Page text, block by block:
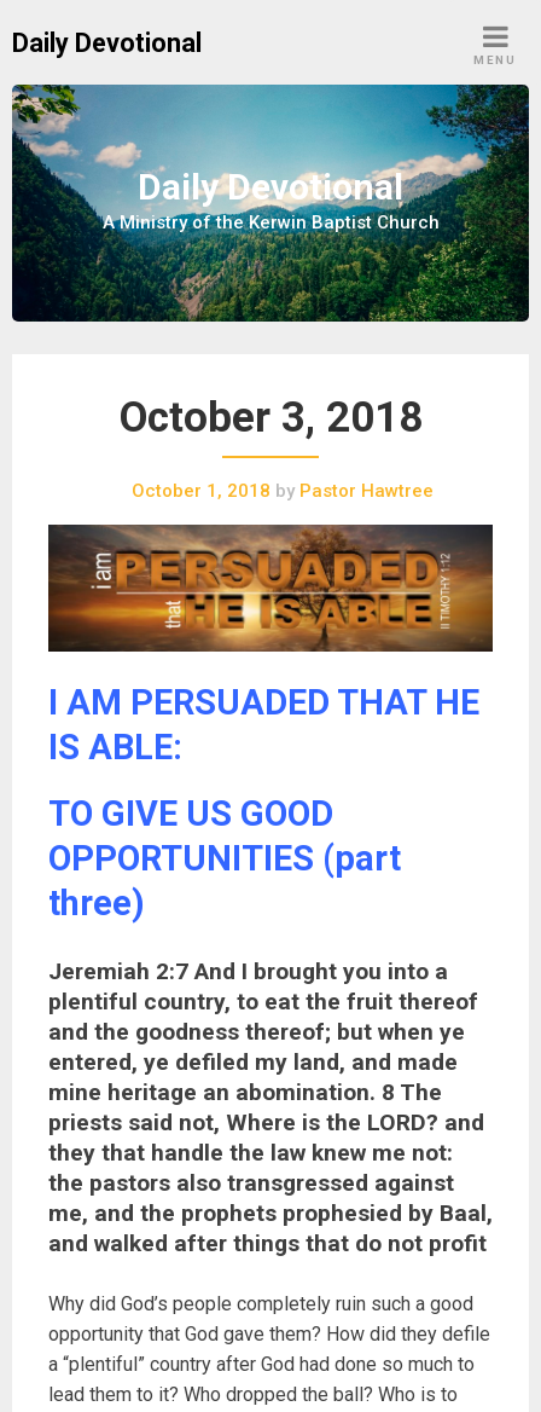
Daily Devotional
MENU
Daily Devotional
A Ministry of the Kerwin Baptist Church
October 3, 2018
October 1, 2018 by Pastor Hawtree
I AM PERSUADED THAT HE
IS ABLE:
TO GIVE US GOOD
OPPORTUNITIES (part
three)
Jeremiah 2:7 And I brought you into a
plentiful country, to eat the fruit thereof
and the goodness thereof; but when ye
entered, ye defiled my land, and made
mine heritage an abomination. 8 The
priests said not, Where is the LORD? and
they that handle the law knew me not:
the pastors also transgressed against
me, and the prophets prophesied by Baal,
and walked after things that do not profit
Why did God’s people completely ruin such a good
opportunity that God gave them? How did they defile
a “plentiful” country after God had done so much to
lead them to it? Who dropped the ball? Who is to